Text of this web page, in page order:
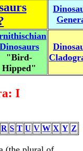
Dinosaurs
"Bird-
Hipped"
I
R S T U V W X Y Z